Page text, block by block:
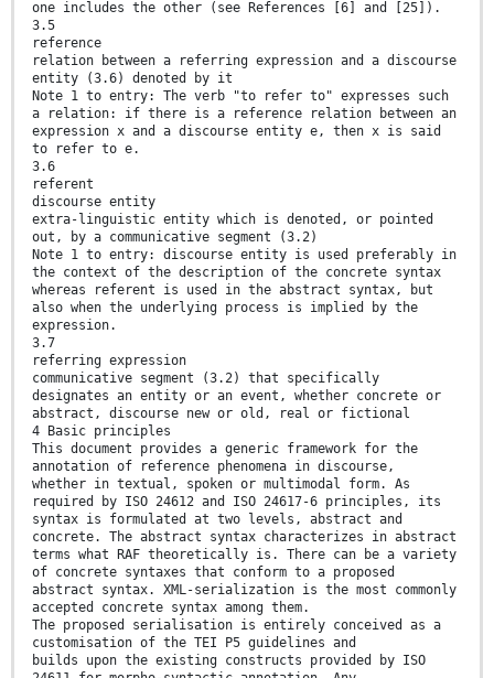
one includes the other (see References [6] and [25]).
3.5
reference
relation between a referring expression and a discourse
entity (3.6) denoted by it
Note 1 to entry: The verb "to refer to" expresses such
a relation: if there is a reference relation between an
expression x and a discourse entity e, then x is said
to refer to e.
3.6
referent
discourse entity
extra-linguistic entity which is denoted, or pointed
out, by a communicative segment (3.2)
Note 1 to entry: discourse entity is used preferably in
the context of the description of the concrete syntax
whereas referent is used in the abstract syntax, but
also when the underlying process is implied by the
expression.
3.7
referring expression
communicative segment (3.2) that specifically
designates an entity or an event, whether concrete or
abstract, discourse new or old, real or fictional
4 Basic principles
This document provides a generic framework for the
annotation of reference phenomena in discourse,
whether in textual, spoken or multimodal form. As
required by ISO 24612 and ISO 24617-6 principles, its
syntax is formulated at two levels, abstract and
concrete. The abstract syntax characterizes in abstract
terms what RAF theoretically is. There can be a variety
of concrete syntaxes that conform to a proposed
abstract syntax. XML-serialization is the most commonly
accepted concrete syntax among them.
The proposed serialisation is entirely conceived as a
customisation of the TEI P5 guidelines and
builds upon the existing constructs provided by ISO